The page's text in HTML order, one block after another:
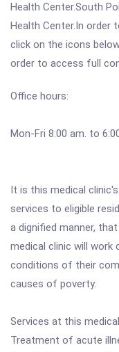
Health Center.South
Health Center.In order
click on the icons
order to access full
Office hours:
Mon-Fri 8:00 am. to
It is this medical
services to eligible
a dignified manner,
medical clinic will work
conditions of their
causes of poverty.
Services at this
Treatment of acute